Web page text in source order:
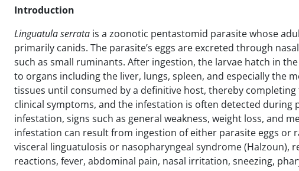
Introduction
Linguatula serrata is a zoonotic pentastomid parasite whose
primarily canids. The parasite’s eggs are excreted through
such as small ruminants. After ingestion, the larvae hatch in
to organs including the liver, lungs, spleen, and especially the
tissues until consumed by a definitive host, thereby
clinical symptoms, and the infestation is often detected
infestation, signs such as general weakness, weight loss, and
infestation can result from ingestion of either parasite eggs or
visceral linguatulosis or nasopharyngeal syndrome (Halzoun),
reactions, fever, abdominal pain, nasal irritation, sneezing,